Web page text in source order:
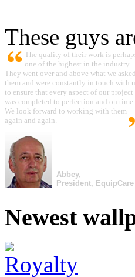
These guys
The quality of their work is
one of the highest in the industry.
They went over and above what we
them and were constantly in touch with
to ensure that every aspect of our project
was completed to perfection and on time.
We look forward to working with them
again and again.
Abbey,
President, EquipCare
Newest